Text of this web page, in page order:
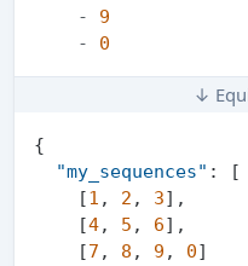
-
9
-
0
↓
{
"my_sequences" :
[
[1 , 2 , 3] ,
[4, 5 , 6] ,
[7 , 8 , 9 , 0]